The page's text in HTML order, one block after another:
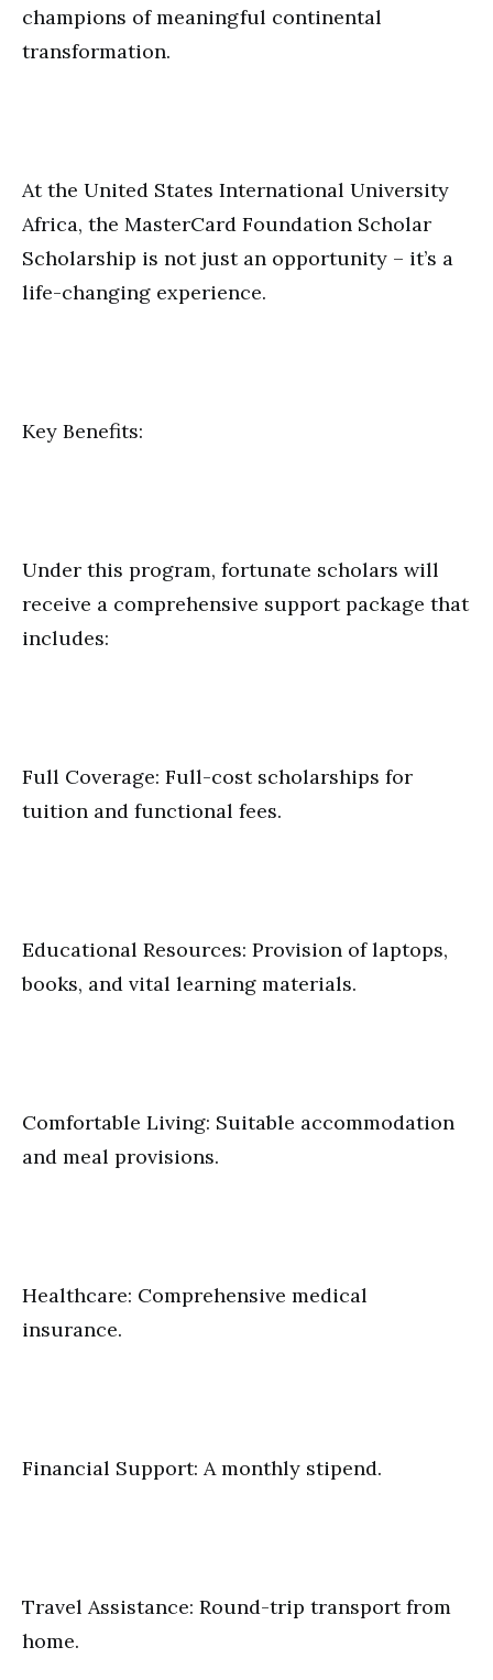
champions of meaningful continental
transformation.
At the United States International University
Africa, the MasterCard Foundation Scholar
Scholarship is not just an opportunity – it’s a
life-changing experience.
Key Benefits:
Under this program, fortunate scholars will
receive a comprehensive support package that
includes:
Full Coverage: Full-cost scholarships for
tuition and functional fees.
Educational Resources: Provision of laptops,
books, and vital learning materials.
Comfortable Living: Suitable accommodation
and meal provisions.
Healthcare: Comprehensive medical
insurance.
Financial Support: A monthly stipend.
Travel Assistance: Round-trip transport from
home.